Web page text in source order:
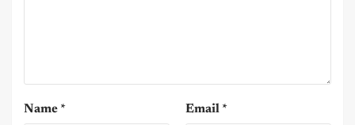
Name * Email *